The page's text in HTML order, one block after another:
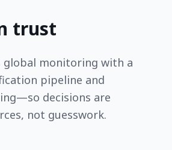
trust
global monitoring with a
pipeline and
decisions are
not guesswork.